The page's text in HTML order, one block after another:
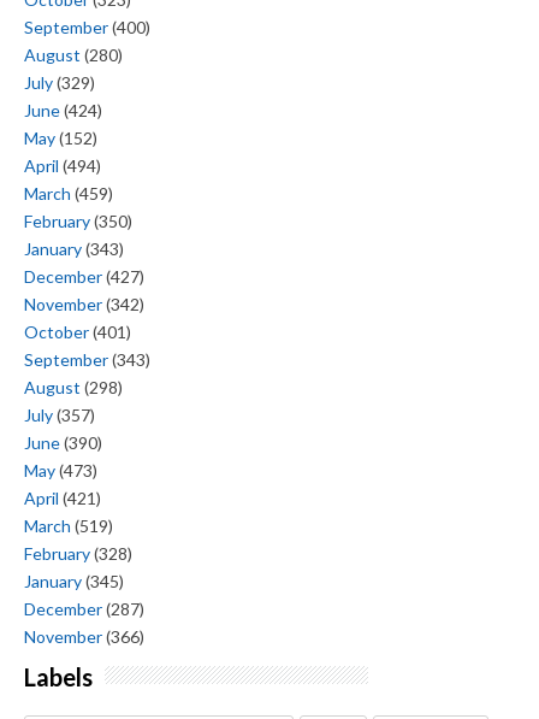
September(400)
August (280)
July(329)
June(424)
May(152)
April (494)
March (459)
February(350)
January(343)
December(427)
November(342)
October(401)
September(343)
August (298)
July(357)
June(390)
May(473)
April (421)
March (519)
February(328)
January(345)
December(287)
November(366)
Labels